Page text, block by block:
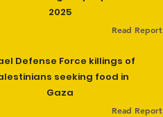
2025
Read Report
Defense Force killings of
seeking food in
Gaza
Read Report